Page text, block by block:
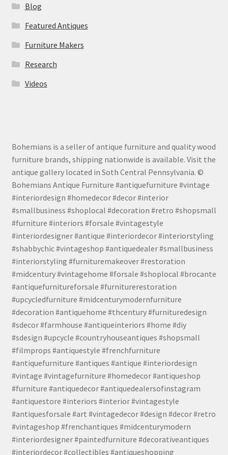
Blog
Featured Antiques
Furniture Makers
Research
Videos
Bohemians is a seller of antique furniture and quality wood
furniture brands, shipping nationwide is available. Visit the
antique gallery located in Soth Central Pennsylvania. ©
Bohemians Antique Furniture #antiquefurniture #vintage
#interiordesign #homedecor #decor #interior
#smallbusiness #shoplocal #decoration #retro #shopsmall
#furniture #interiors #forsale #vintagestyle
#interiordesigner #antique #interiordecor #interiorstyling
#shabbychic #vintageshop #antiquedealer #smallbusiness
#interiorstyling #furnituremakeover #restoration
#midcentury #vintagehome #forsale #shoplocal #brocante
#antiquefurnitureforsale #furniturerestoration
#upcycledfurniture #midcenturymodernfurniture
#decoration #antiquehome #thcentury #furnituredesign
#sdecor #farmhouse #antiqueinteriors #home #diy
#sdesign #upcycle #countryhouseantiques #shopsmall
#filmprops #antiquestyle #frenchfurniture
#antiquefurniture #antiques #antique #interiordesign
#vintage #vintagefurniture #homedecor #antiqueshop
#furniture #antiquedecor #antiquedealersofinstagram
#antiquestore #interiors #interior #vintagestyle
#antiquesforsale #art #vintagedecor #design #decor #retro
#vintageshop #frenchantiques #midcenturymodern
#interiordesigner #paintedfurniture #decorativeantiques
#interiordecor #collectibles #antiqueshopping